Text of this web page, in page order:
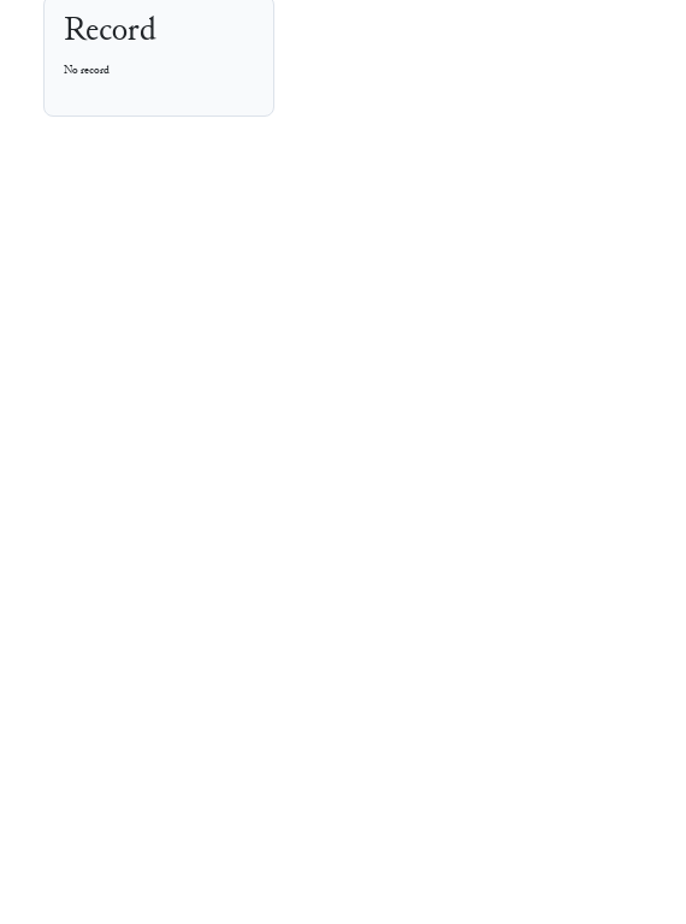
Record
No record